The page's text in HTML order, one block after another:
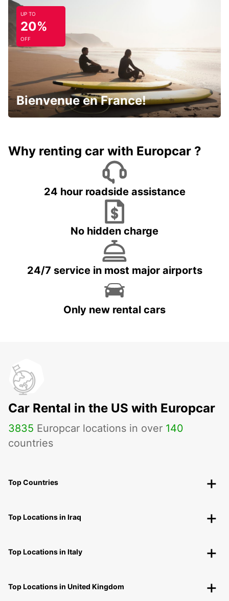
UP TO
20%
OFF
Bienvenue en France!
Why renting car with Europcar ?
24 hour roadside assistance
No hidden charge
24/7 service in most major airports
Only new rental cars
Car Rental in the US with Europcar
3835 Europcar locations in over 140
countries
Top Countries
Top Locations in Iraq
Top Locations in Italy
Top Locations in United Kingdom